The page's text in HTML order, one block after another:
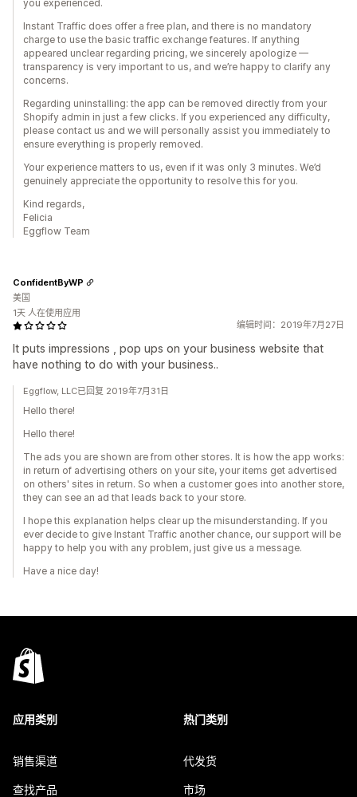
you experienced.
Instant Traffic does offer a free plan, and there is no mandatory
charge to use the basic traffic exchange features. If anything
appeared unclear regarding pricing, we sincerely apologize —
transparency is very important to us, and we’re happy to clarify any
concerns.
Regarding uninstalling: the app can be removed directly from your
Shopify admin in just a few clicks. If you experienced any difficulty,
please contact us and we will personally assist you immediately to
ensure everything is properly removed.
Your experience matters to us, even if it was only 3 minutes. We’d
genuinely appreciate the opportunity to resolve this for you.
Kind regards,
Felicia
Eggflow Team
编辑时间：2019年7月27日
It puts impressions , pop ups on your business website that
have nothing to do with your business..
ConfidentByWP
美国
1天 人在使用应用
Eggflow, LLC已回复 2019年7月31日
Hello there!
Hello there!
The ads you are shown are from other stores. It is how the app works:
in return of advertising others on your site, your items get advertised
on others' sites in return. So when a customer goes into another store,
they can see an ad that leads back to your store.
I hope this explanation helps clear up the misunderstanding. If you
ever decide to give Instant Traffic another chance, our support will be
happy to help you with any problem, just give us a message.
Have a nice day!
应用类别
销售渠道
查找产品
热门类别
代发货
市场